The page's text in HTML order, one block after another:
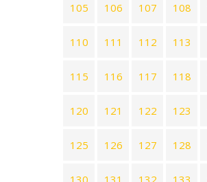
105 106 107 108
110 111 112 113
115 116 117 118
120 121 122 123
125 126 127 128
130 131 132 133